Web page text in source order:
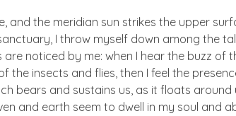
and the meridian sun strikes the upper
I throw myself down among the
noticed by me: when I hear the buzz of
insects and flies, then I feel the
bears and sustains us, as it floats
and earth seem to dwell in my soul and